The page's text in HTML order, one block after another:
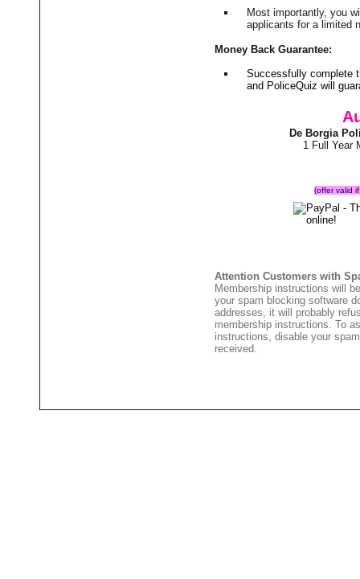
Most importantly, you
applicants for a limited
Money Back Guarantee:
Successfully complete
and PoliceQuiz will
De Borgia
1 Full Year
(offer valid
Attention Customers with
Membership instructions will
your spam blocking software
addresses, it will probably
membership instructions. To
instructions, disable your
received.